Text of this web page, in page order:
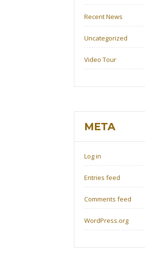
Recent News
Uncategorized
Video Tour
META
Log in
Entries feed
Comments feed
WordPress.org